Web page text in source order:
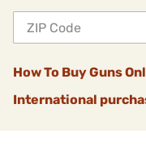
How To Buy Guns
International